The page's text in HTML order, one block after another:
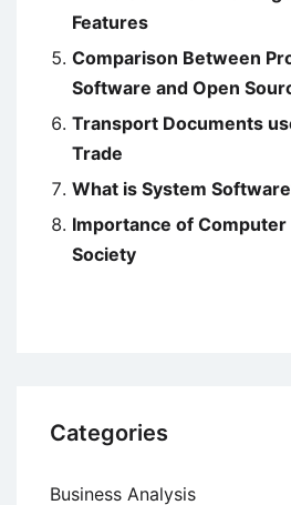
Features
Comparison Between
Software and Open
Transport Documents
Trade
What is System
Importance of
Society
Categories
Business Analysis